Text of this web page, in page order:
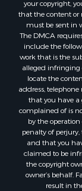
Search By City
Properties for
Properties for
Properties for
Properties for
Properties for
Properties for
Properties for
Properties for
Properties for
Properties for
Properties for
Properties for
your copyright,
that the content or
must be sent in
The DMCA
include the
work that is the
alleged
locate the
address,
that you have
complained of is
by the
penalty of
and that you
claimed to be
the copyright
owner’s behalf.
result in